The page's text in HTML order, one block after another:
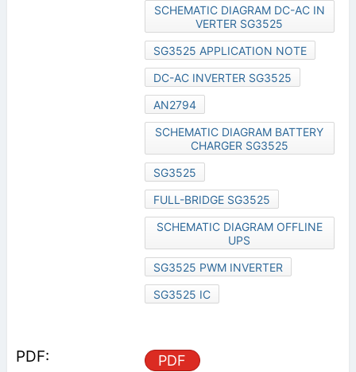
SCHEMATIC DIAGRAM DC-AC IN
VERTER SG3525
SG3525 APPLICATION NOTE
DC-AC INVERTER SG3525
AN2794
SCHEMATIC DIAGRAM BATTERY
CHARGER SG3525
SG3525
FULL-BRIDGE SG3525
SCHEMATIC DIAGRAM OFFLINE
UPS
SG3525 PWM INVERTER
SG3525 IC
PDF